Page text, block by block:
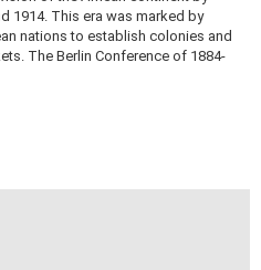
1914. This era was marked by
nations to establish colonies and
The Berlin Conference of 1884-